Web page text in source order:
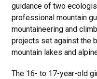
guidance of two
professional mountain
mountaineering and
projects set against the
mountain lakes and
The 16- to 17-year-old